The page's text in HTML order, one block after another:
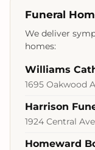
Funeral
We deliver
homes:
Williams
1695 Oakwood
Harrison
1924 Central
Homeward